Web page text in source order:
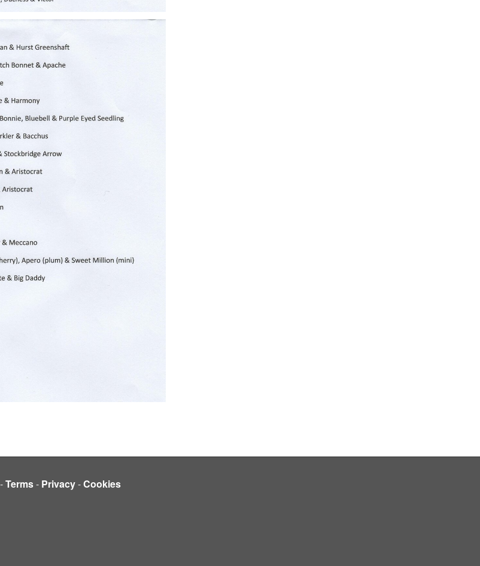
-Terms- Privacy-Cookies